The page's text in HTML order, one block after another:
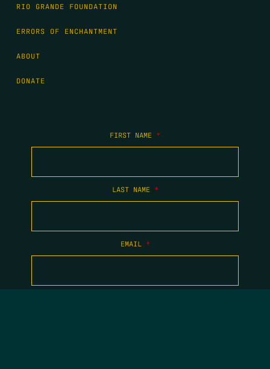
RIO GRANDE FOUNDATION
ERRORS OF ENCHANTMENT
ABOUT
DONATE
FIRST NAME *
LAST NAME *
EMAIL *